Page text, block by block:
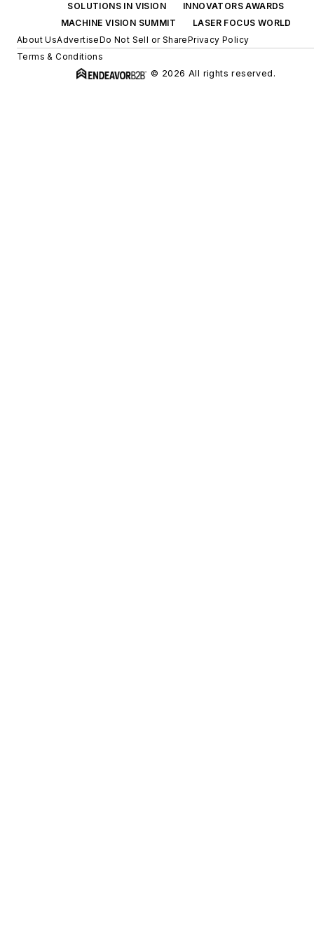
SOLUTIONS IN VISION
INNOVATORS AWARDS
MACHINE VISION SUMMIT
LASER FOCUS WORLD
About UsAdvertiseDo Not Sell or SharePrivacy Policy
Terms & Conditions
© 2026 All rights reserved.